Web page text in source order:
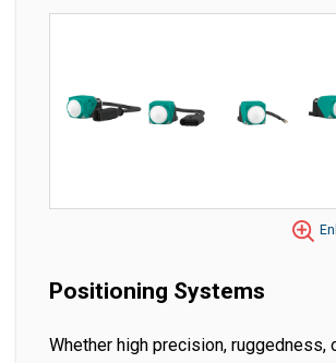
Positioning Systems
Whether high precision, ruggedness,